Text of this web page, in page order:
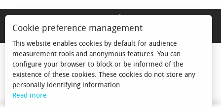
Cookie preference management
This website enables cookies by default for audience
measurement tools and anonymous features. You can
configure your browser to block or be informed of the
existence of these cookies. These cookies do not store any
personally identifying information.
Read more